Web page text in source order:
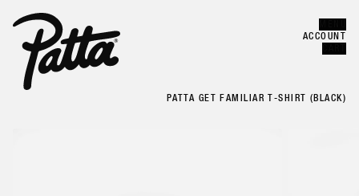
ACCOUNT
PATTA GET FAMILIAR T-SHIRT (BLACK)
CLOSE